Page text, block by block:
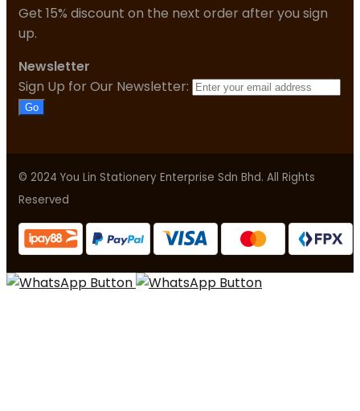
Get 15% discount on the next order after you sign
up.
Newsletter
Sign Up for Our Newsletter:
Go
© 2024 You Lin Stationery Enterprise Sdn Bhd. All Rights
Reserved